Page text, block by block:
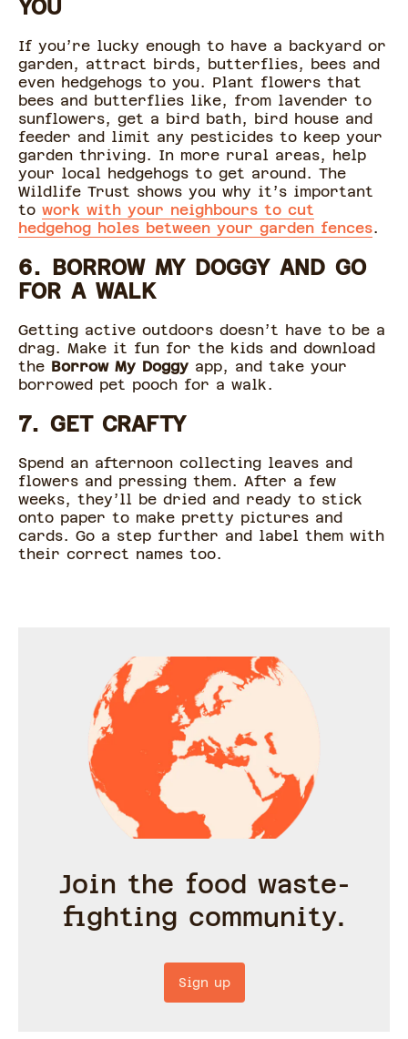
YOU
If you’re lucky enough to have a backyard or
garden, attract birds, butterflies, bees and
even hedgehogs to you. Plant flowers that
bees and butterflies like, from lavender to
sunflowers, get a bird bath, bird house and
feeder and limit any pesticides to keep your
garden thriving. In more rural areas, help
your local hedgehogs to get around. The
Wildlife Trust shows you why it’s important
to work with your neighbours to cut
hedgehog holes between your garden fences.
6. BORROW MY DOGGY AND GO
FOR A WALK
Getting active outdoors doesn’t have to be a
drag. Make it fun for the kids and download
the Borrow My Doggy app, and take your
borrowed pet pooch for a walk.
7. GET CRAFTY
Spend an afternoon collecting leaves and
flowers and pressing them. After a few
weeks, they’ll be dried and ready to stick
onto paper to make pretty pictures and
cards. Go a step further and label them with
their correct names too.
Join the food waste-
fighting community.
Sign up